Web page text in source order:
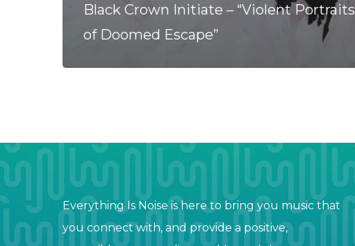
Black Crown Initiate – “Violent Portraits
of Doomed Escape”
Everything Is Noise is here to bring you music that
you connect with, and provide a positive,